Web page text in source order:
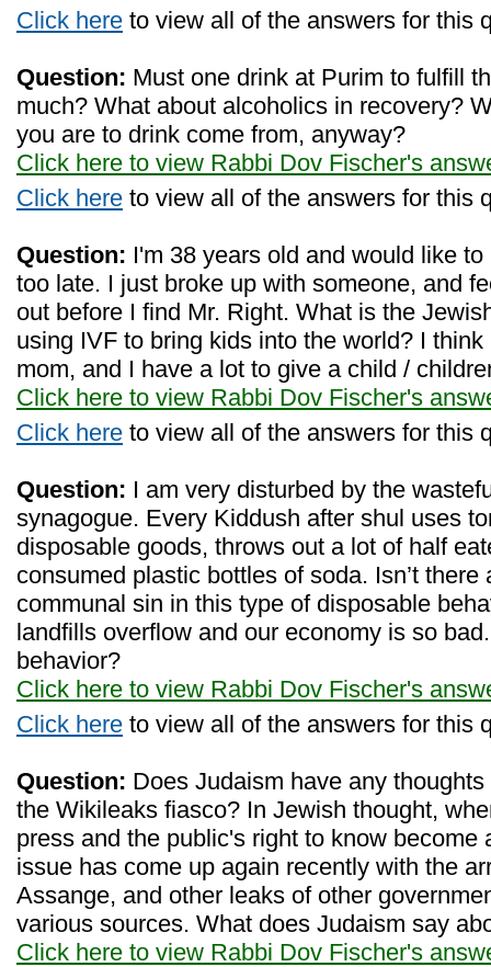
Click here to view all of the answers for this
Question: Must one drink at Purim to fulfill
much? What about alcoholics in recovery?
you are to drink come from, anyway?
Click here to view Rabbi Dov Fischer's
Click here to view all of the answers for this
Question: I'm 38 years old and would like
too late. I just broke up with someone, and
out before I find Mr. Right. What is the
using IVF to bring kids into the world? I
mom, and I have a lot to give a child /
Click here to view Rabbi Dov Fischer's
Click here to view all of the answers for this
Question: I am very disturbed by the
synagogue. Every Kiddush after shul uses
disposable goods, throws out a lot of half
consumed plastic bottles of soda. Isn’t
communal sin in this type of disposable
landfills overflow and our economy is so
behavior?
Click here to view Rabbi Dov Fischer's
Click here to view all of the answers for this
Question: Does Judaism have any
the Wikileaks fiasco? In Jewish thought,
press and the public's right to know become
issue has come up again recently with the
Assange, and other leaks of other
various sources. What does Judaism say
Click here to view Rabbi Dov Fischer's